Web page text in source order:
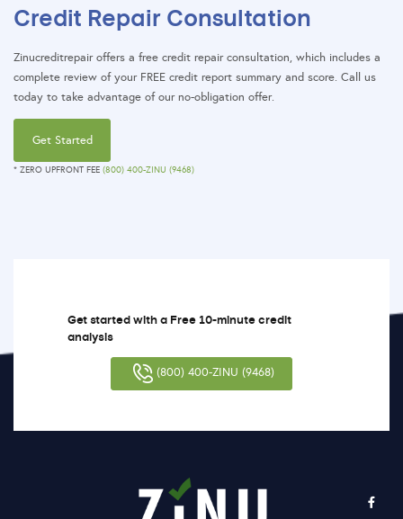
Credit Repair Consultation
Zinucreditrepair offers a free credit repair consultation, which includes a
complete review of your FREE credit report summary and score. Call us
today to take advantage of our no-obligation offer.
Get Started
* ZERO UPFRONT FEE (800) 400-ZINU (9468)
Get started with a Free 10-minute credit
analysis
(800) 400-ZINU (9468)